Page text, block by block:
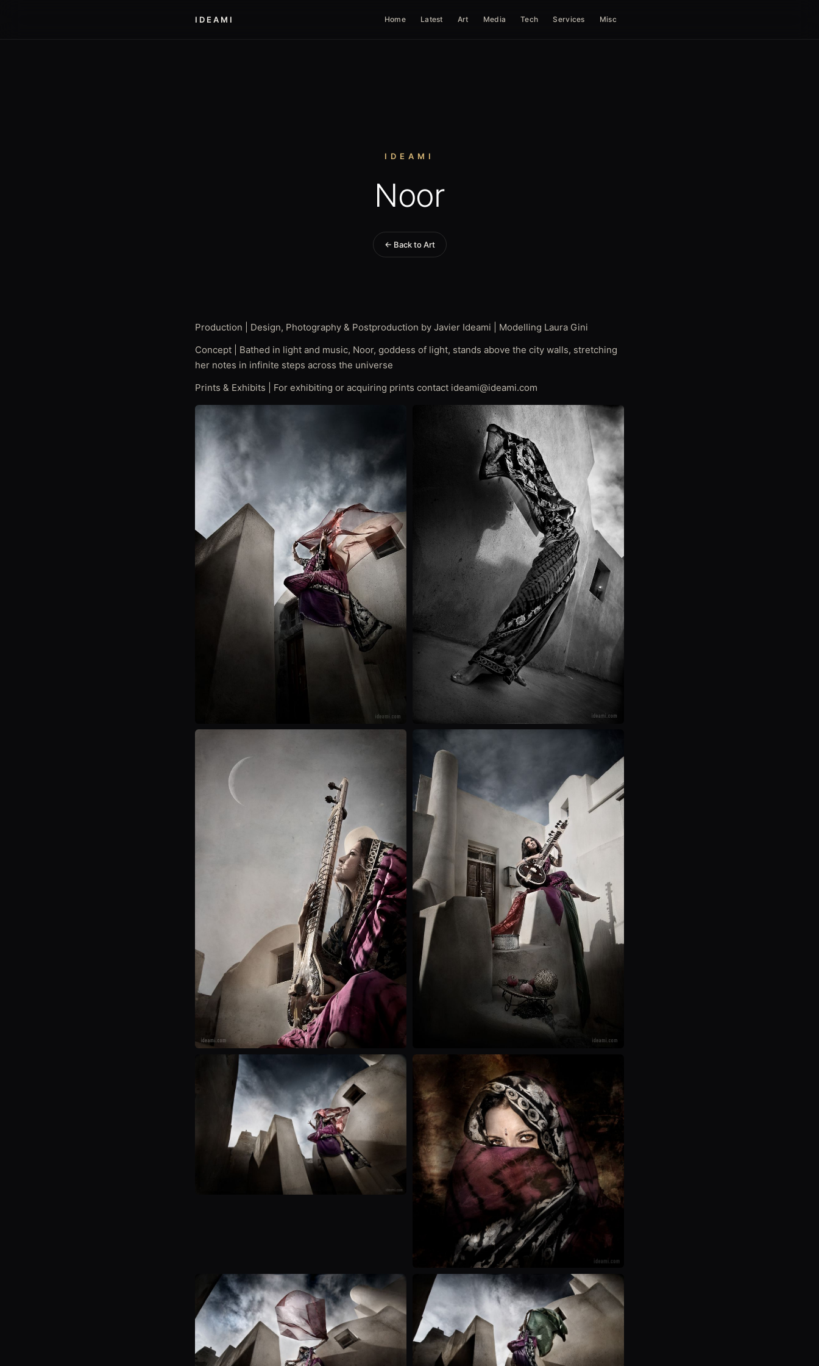
IDEAMI Home Latest Art Media Tech Services Misc
IDEAMI
Noor
← Back to Art
Production | Design, Photography & Postproduction by Javier Ideami | Modelling Laura Gini
Concept | Bathed in light and music, Noor, goddess of light, stands above the city walls, stretching
her notes in infinite steps across the universe
Prints & Exhibits | For exhibiting or acquiring prints contact ideami@ideami.com